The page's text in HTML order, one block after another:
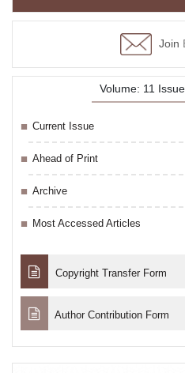
Join
Volume: 11
Current Issue
Ahead of Print
Archive
Most Accessed Articles
Copyright Transfer Form
Author Contribution Form